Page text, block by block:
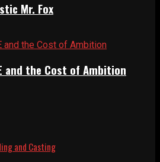
and Casting
Mr. Fox
and the Cost of Ambition